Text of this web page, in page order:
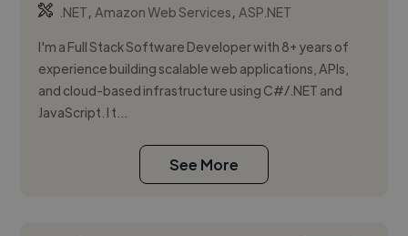
.NET,Amazon Web Services,ASP.NET
I'm a Full Stack Software Developer with 8+ years of
experience building scalable web applications, APIs,
and cloud-based infrastructure using C#/.NET and
JavaScript. I t...
See More